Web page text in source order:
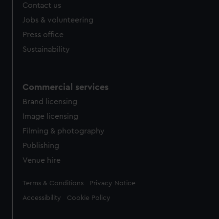
cookies, change your preferences or opt-out at any time.
Contact us
Jobs & volunteering
Press office
Sustainability
Commercial services
Brand licensing
Image licensing
Filming & photography
Publishing
Venue hire
Legal
Terms & Conditions Privacy Notice
Accessibility Cookie Policy